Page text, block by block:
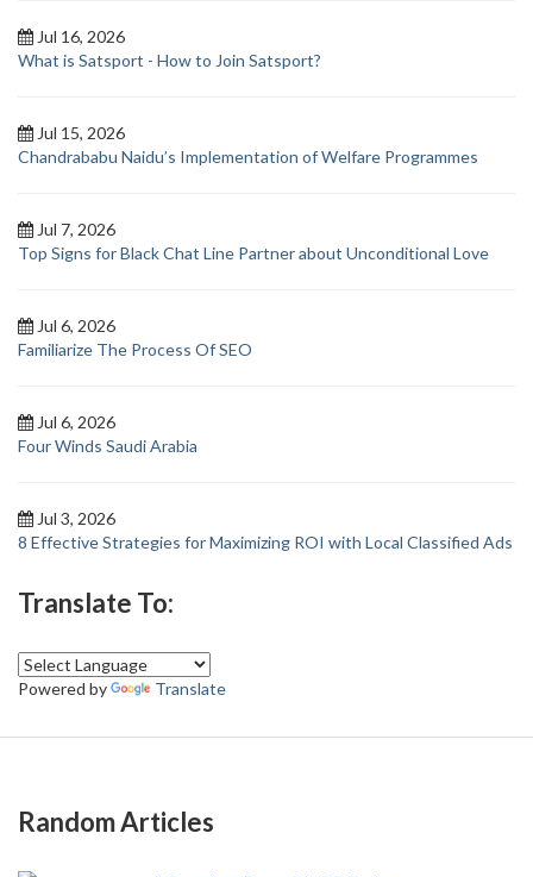
Jul 16, 2026
What is Satsport - How to Join Satsport?
Jul 15, 2026
Chandrababu Naidu’s Implementation of Welfare Programmes
Jul 7, 2026
Top Signs for Black Chat Line Partner about Unconditional Love
Jul 6, 2026
Familiarize The Process Of SEO
Jul 6, 2026
Four Winds Saudi Arabia
Jul 3, 2026
8 Effective Strategies for Maximizing ROI with Local Classified Ads
Translate To:
Powered by Translate
Random Articles